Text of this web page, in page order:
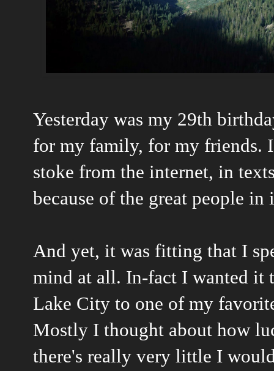
Yesterday was my 29th
for my family, for my friends.
stoke from the internet, in
because of the great people
And yet, it was fitting that I
mind at all. In-fact I wanted it
Lake City to one of my
Mostly I thought about how
there's really very little I